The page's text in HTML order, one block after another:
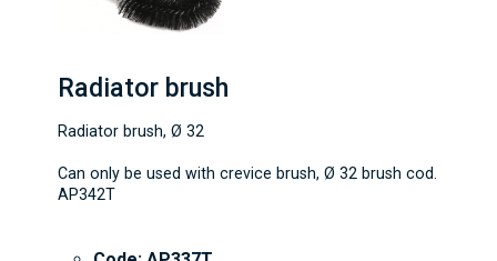
Radiator brush
Radiator brush, Ø 32
Can only be used with crevice brush, Ø 32 brush cod.
AP342T